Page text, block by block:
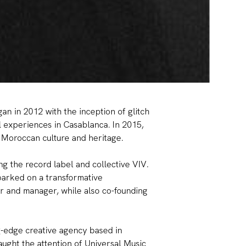
in 2012 with the inception of glitch
in Casablanca. In 2015,
culture and heritage.
the record label and collective VIV.
on a transformative
manager, while also co-founding
creative agency based in
the attention of Universal Music
DISCOUNT?